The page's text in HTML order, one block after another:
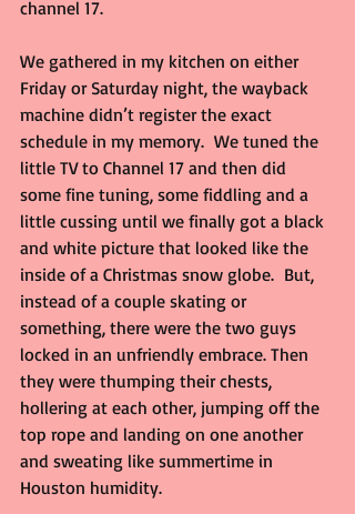
channel 17.
We gathered in my kitchen on either
Friday or Saturday night, the wayback
machine didn’t register the exact
schedule in my memory.  We tuned the
little TV to Channel 17 and then did
some fine tuning, some fiddling and a
little cussing until we finally got a black
and white picture that looked like the
inside of a Christmas snow globe.  But,
instead of a couple skating or
something, there were the two guys
locked in an unfriendly embrace. Then
they were thumping their chests,
hollering at each other, jumping off the
top rope and landing on one another
and sweating like summertime in
Houston humidity.